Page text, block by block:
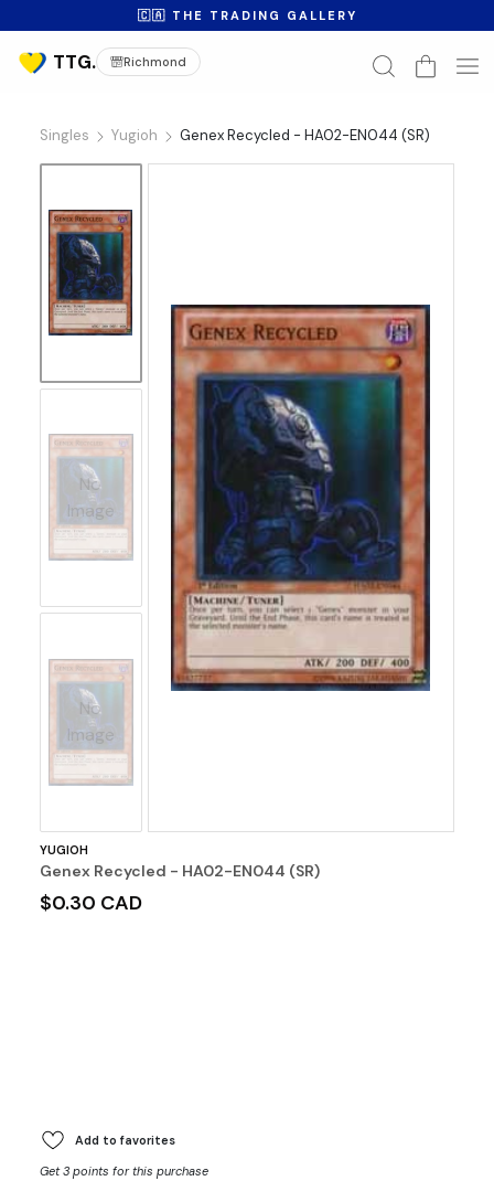
🇨🇦 THE TRADING GALLERY
Richmond
Singles Yugioh Genex Recycled - HA02-EN044 (SR)
No
Image
No
Image
YUGIOH
Genex Recycled - HA02-EN044 (SR)
$0.30 CAD
Add to favorites
Get 3 points for this purchase